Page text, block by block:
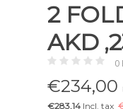
2
AKD
0
€234,00
€283,14 Incl. tax